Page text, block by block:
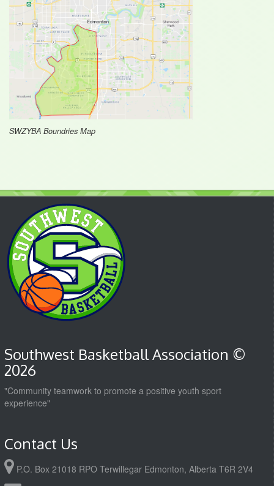
SWZYBA Boundries Map
Southwest Basketball Association ©
2026
"Community teamwork to promote a positive youth sport
experience"
Contact Us
P.O. Box 21018 RPO Terwillegar Edmonton, Alberta T6R 2V4